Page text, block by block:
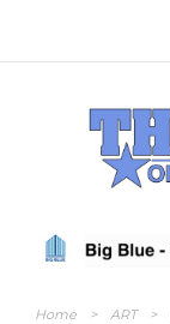
Home > ART >